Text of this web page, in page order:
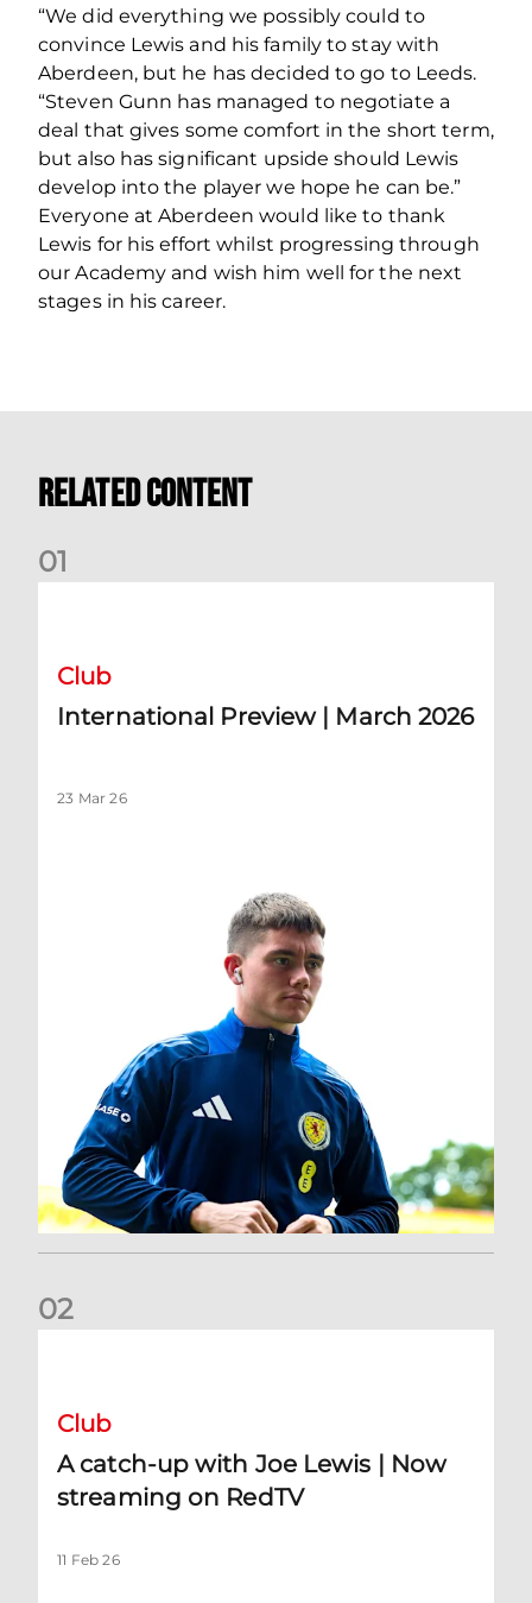
“We did everything we possibly could to
convince Lewis and his family to stay with
Aberdeen, but he has decided to go to Leeds.
“Steven Gunn has managed to negotiate a
deal that gives some comfort in the short term,
but also has significant upside should Lewis
develop into the player we hope he can be.”
Everyone at Aberdeen would like to thank
Lewis for his effort whilst progressing through
our Academy and wish him well for the next
stages in his career.
Related Content
01
Club
International Preview | March 2026
23 Mar 26
02
Club
A catch-up with Joe Lewis | Now
streaming on RedTV
11 Feb 26